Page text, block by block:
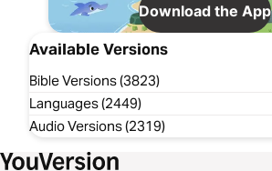
Download the App
Available Versions
Bible Versions (3823)
Languages (2449)
Audio Versions (2319)